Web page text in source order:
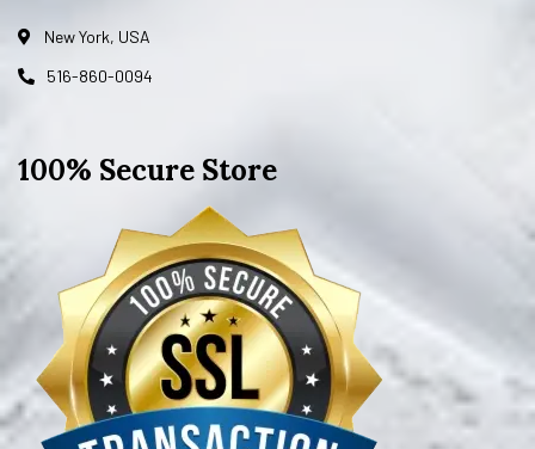
New York, USA
516-860-0094
100% Secure Store